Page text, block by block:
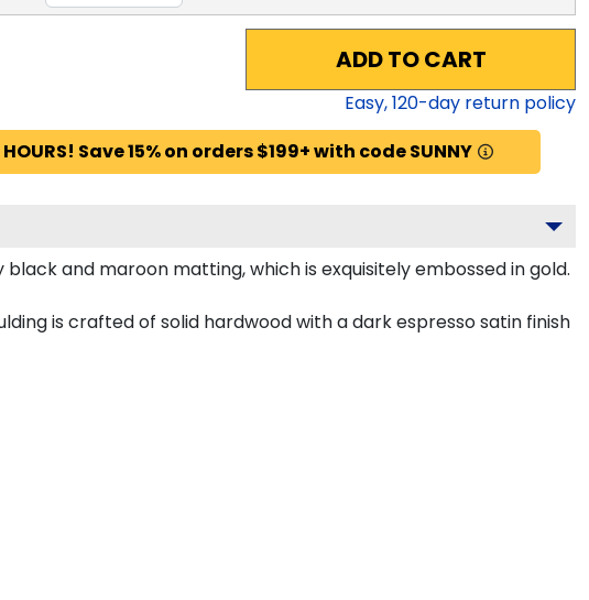
ADD TO CART
Easy,120-day return policy
HOURS! Save 15% on orders $199+ with code SUNNY
and maroon matting, which is exquisitely embossed in gold.
is crafted of solid hardwood with a dark espresso satin finish